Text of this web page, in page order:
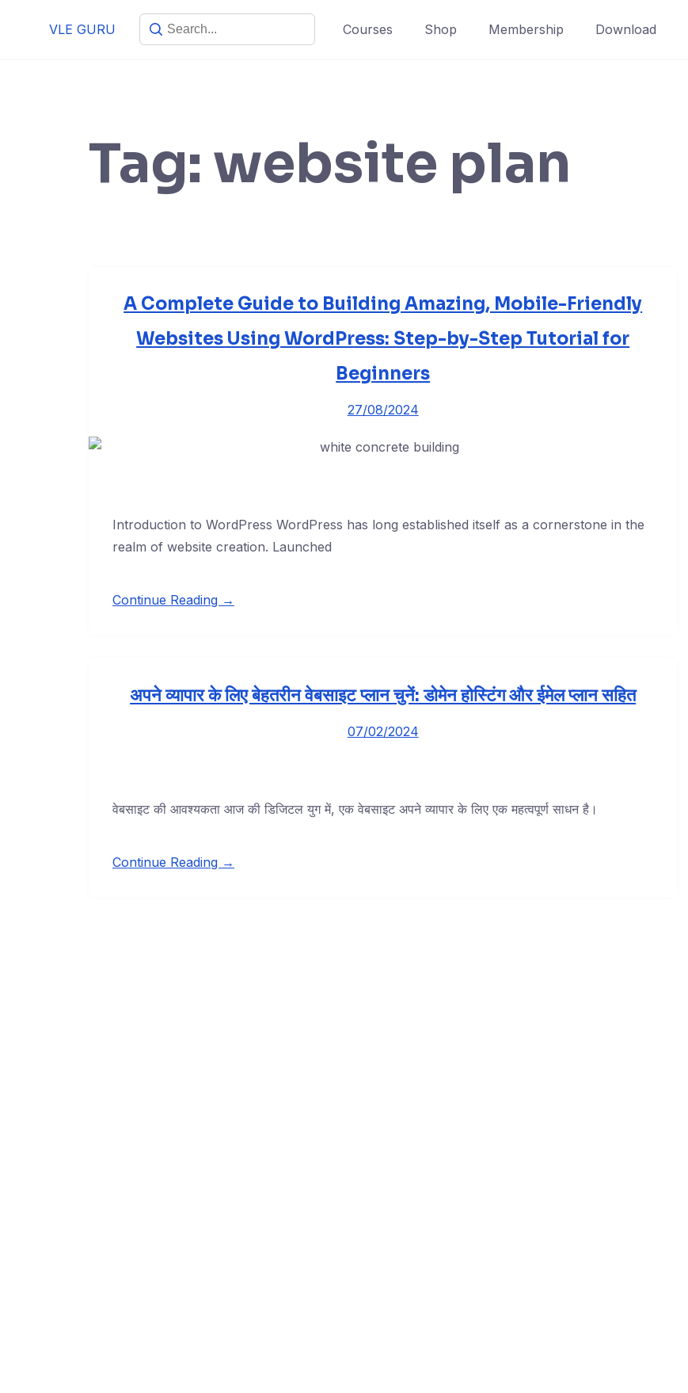
VLE GURU Courses Shop Membership Download
Tag: website plan
A Complete Guide to Building Amazing, Mobile-Friendly
Websites Using WordPress: Step-by-Step Tutorial for
Beginners
27/08/2024
Introduction to WordPress WordPress has long established itself as a cornerstone in the
realm of website creation. Launched
Continue Reading →
अपने व्यापार के लिए बेहतरीन वेबसाइट प्लान चुनें: डोमेन होस्टिंग और ईमेल प्लान सहित
07/02/2024
वेबसाइट की आवश्यकता आज की डिजिटल युग में, एक वेबसाइट अपने व्यापार के लिए एक महत्वपूर्ण साधन है।
Continue Reading →